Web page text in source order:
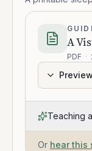
A
PDF ·
Teaching
Or hear this